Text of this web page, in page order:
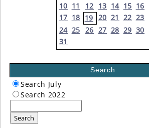
10 11 12 13 14 15 16
17 18 19 20 21 22 23
24 25 26 27 28 29 30
31
Search
Search July
Search 2022
Search